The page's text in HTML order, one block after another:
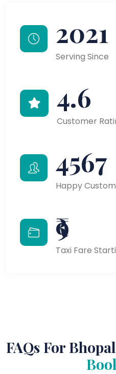
2021
Serving Since
4.6
Customer
4567
Happy
₹9
Taxi Fare
FAQs For